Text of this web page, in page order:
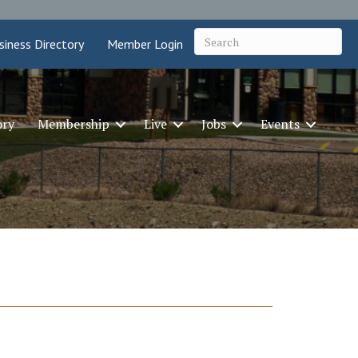
Directory Member Login
Membership Live Jobs Events